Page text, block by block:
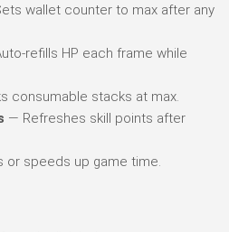
wallet counter to max after any
refills HP each frame while
consumable stacks at max.
— Refreshes skill points after
or speeds up game time.